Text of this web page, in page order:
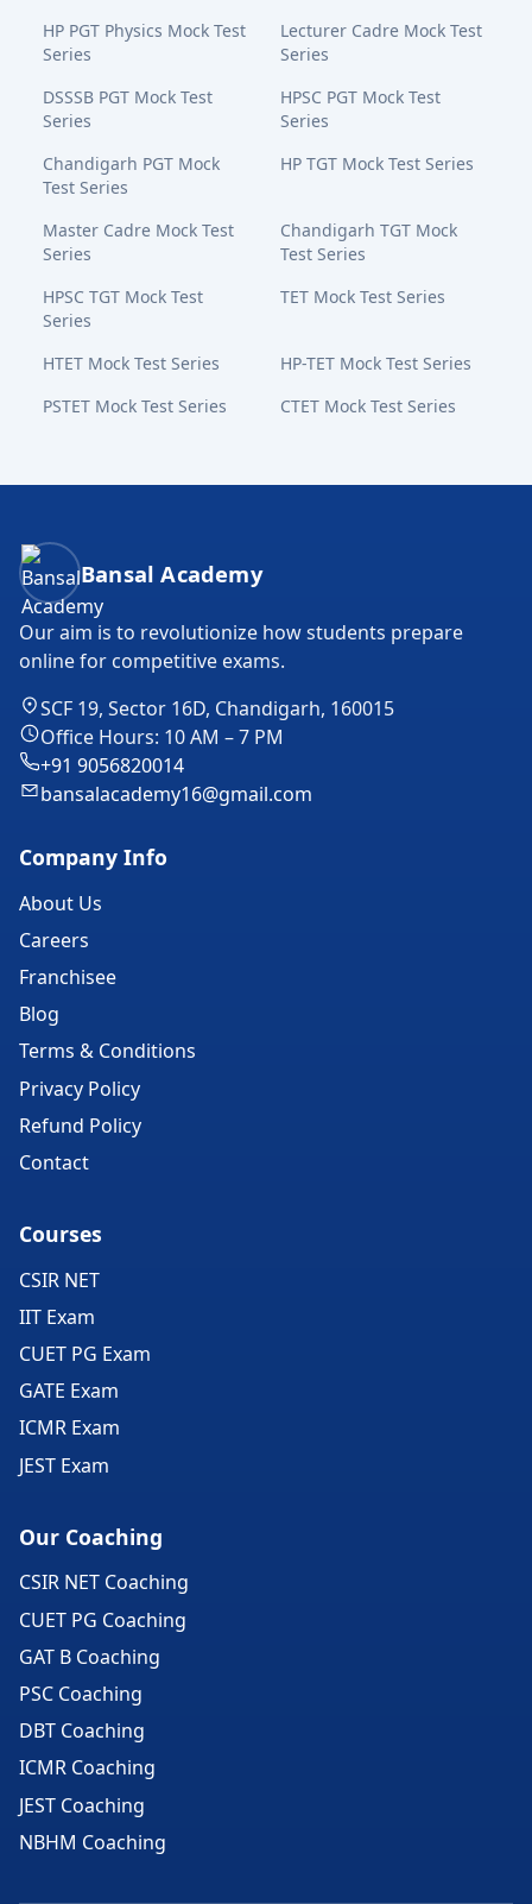
HP PGT Physics Mock Test
Series
Lecturer Cadre Mock Test
Series
DSSSB PGT Mock Test
Series
HPSC PGT Mock Test
Series
Chandigarh PGT Mock
Test Series
HP TGT Mock Test Series
Master Cadre Mock Test
Series
Chandigarh TGT Mock
Test Series
HPSC TGT Mock Test
Series
TET Mock Test Series
HTET Mock Test Series
HP-TET Mock Test Series
PSTET Mock Test Series
CTET Mock Test Series
Bansal Academy Footer
Bansal Academy
Our aim is to revolutionize how students prepare
online for competitive exams.
SCF 19, Sector 16D, Chandigarh, 160015
Office Hours: 10 AM – 7 PM
+91 9056820014
bansalacademy16@gmail.com
Company Info
About Us
Careers
Franchisee
Blog
Terms & Conditions
Privacy Policy
Refund Policy
Contact
Courses
CSIR NET
IIT Exam
CUET PG Exam
GATE Exam
ICMR Exam
JEST Exam
Our Coaching
CSIR NET Coaching
CUET PG Coaching
GAT B Coaching
PSC Coaching
DBT Coaching
ICMR Coaching
JEST Coaching
NBHM Coaching